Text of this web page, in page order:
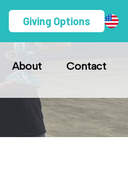
Giving Options
About Contact